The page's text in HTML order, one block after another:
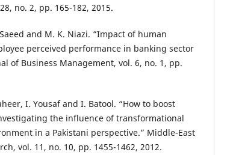
no. 2, pp. 165-182, 2015.
and M. K. Niazi. “Impact of human
perceived performance in banking sector
of Business Management, vol. 6, no. 1, pp.
I. Yousaf and I. Batool. “How to boost
the influence of transformational
in a Pakistani perspective.” Middle-East
vol. 11, no. 10, pp. 1455-1462, 2012.